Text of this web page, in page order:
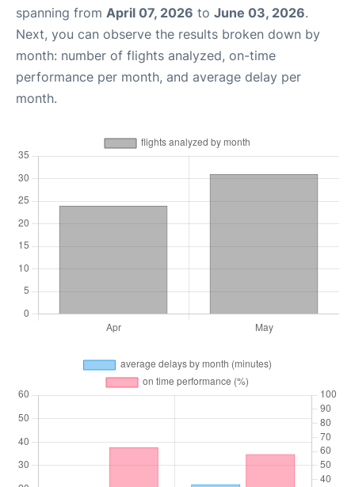
spanning from April 07, 2026 to June 03, 2026.
Next, you can observe the results broken down by
month: number of flights analyzed, on-time
performance per month, and average delay per
month.